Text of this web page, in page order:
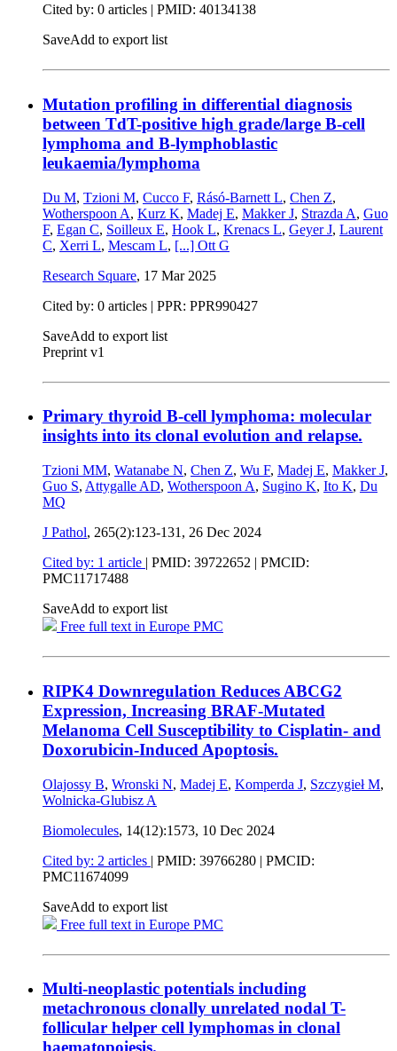
Cited by: 0 articles | PMID: 40134138
SaveAdd to export list
Mutation profiling in differential diagnosis
between TdT-positive high grade/large B-cell
lymphoma and B-lymphoblastic
leukaemia/lymphoma
Du M, Tzioni M, Cucco F, Rásó-Barnett L, Chen Z,
Wotherspoon A, Kurz K, Madej E, Makker J, Strazda A, Guo
F, Egan C, Soilleux E, Hook L, Krenacs L, Geyer J, Laurent
C, Xerri L, Mescam L, [...] Ott G
Research Square, 17 Mar 2025
Cited by: 0 articles | PPR: PPR990427
SaveAdd to export list
Preprint v1
Primary thyroid B-cell lymphoma: molecular
insights into its clonal evolution and relapse.
Tzioni MM, Watanabe N, Chen Z, Wu F, Madej E, Makker J,
Guo S, Attygalle AD, Wotherspoon A, Sugino K, Ito K, Du
MQ
J Pathol, 265(2):123-131, 26 Dec 2024
Cited by: 1 article | PMID: 39722652 | PMCID:
PMC11717488
SaveAdd to export list
Free full text in Europe PMC
RIPK4 Downregulation Reduces ABCG2
Expression, Increasing BRAF-Mutated
Melanoma Cell Susceptibility to Cisplatin- and
Doxorubicin-Induced Apoptosis.
Olajossy B, Wronski N, Madej E, Komperda J, Szczygieł M,
Wolnicka-Glubisz A
Biomolecules, 14(12):1573, 10 Dec 2024
Cited by: 2 articles | PMID: 39766280 | PMCID:
PMC11674099
SaveAdd to export list
Free full text in Europe PMC
Multi-neoplastic potentials including
metachronous clonally unrelated nodal T-
follicular helper cell lymphomas in clonal
haematopoiesis.